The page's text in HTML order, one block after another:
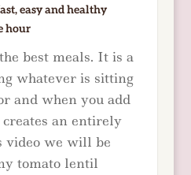
easy and healthy
hour
best meals. It is a
whatever is sitting
and when you add
an entirely
video we will be
tomato lentil